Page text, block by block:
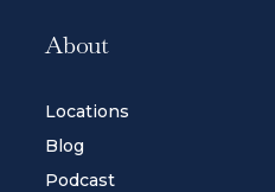
About
Locations
Blog
Podcast